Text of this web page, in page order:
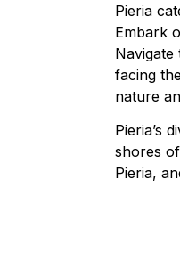
Pieria
Embark
facing
nature
Pieria’s
shores
Pieria,